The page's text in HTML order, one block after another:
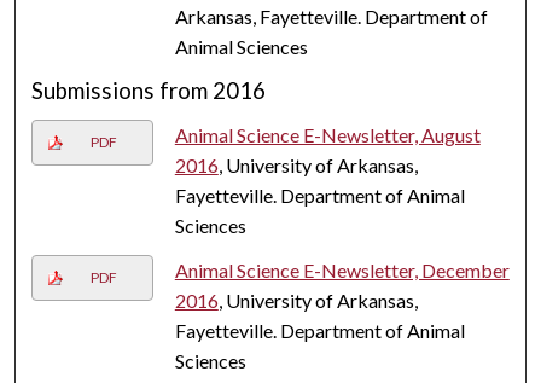
Arkansas, Fayetteville. Department of
Animal Sciences
Submissions from 2016
PDF
Animal Science E-Newsletter, August
2016, University of Arkansas,
Fayetteville. Department of Animal
Sciences
PDF
Animal Science E-Newsletter, December
2016, University of Arkansas,
Fayetteville. Department of Animal
Sciences